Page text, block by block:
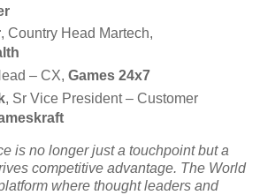
, Country Head Martech,
– CX, Games 24x7
, Sr Vice President – Customer
is no longer just a touchpoint but a
competitive advantage. The World
where thought leaders and